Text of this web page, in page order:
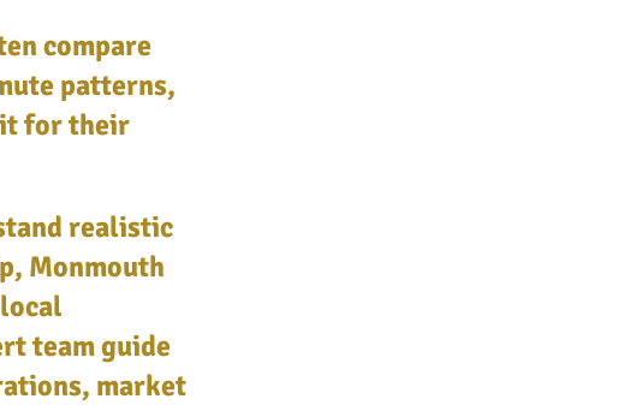
compare
patterns,
for their
realistic
Monmouth
team guide
market